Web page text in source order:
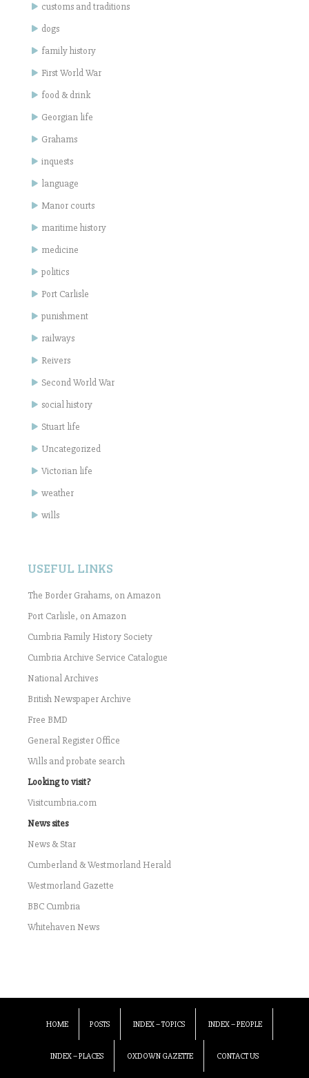
customs and traditions
dogs
family history
First World War
food & drink
Georgian life
Grahams
inquests
language
Manor courts
maritime history
medicine
politics
Port Carlisle
punishment
railways
Reivers
Second World War
social history
Stuart life
Uncategorized
Victorian life
weather
wills
USEFUL LINKS
The Border Grahams, on Amazon
Port Carlisle, on Amazon
Cumbria Family History Society
Cumbria Archive Service Catalogue
National Archives
British Newspaper Archive
Free BMD
General Register Office
Wills and probate search
Looking to visit?
Visitcumbria.com
News sites
News & Star
Cumberland & Westmorland Herald
Westmorland Gazette
BBC Cumbria
Whitehaven News
HOME POSTS INDEX – TOPICS INDEX – PEOPLE
INDEX – PLACES OXDOWN GAZETTE CONTACT US